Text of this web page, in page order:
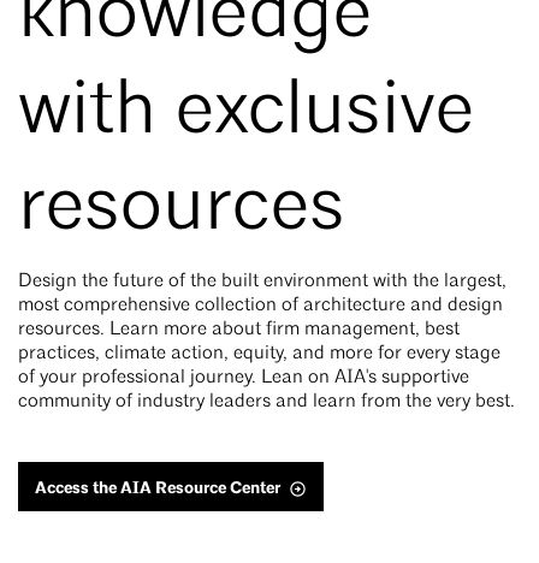
knowledge
with exclusive
resources
Design the future of the built environment with the largest,
most comprehensive collection of architecture and design
resources. Learn more about firm management, best
practices, climate action, equity, and more for every stage
of your professional journey. Lean on AIA's supportive
community of industry leaders and learn from the very best.
Access the AIA Resource Center